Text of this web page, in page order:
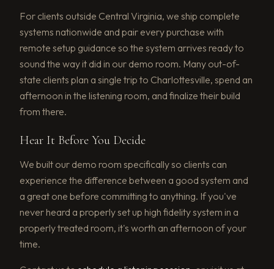
For clients outside Central Virginia, we ship complete
systems nationwide and pair every purchase with
remote setup guidance so the system arrives ready to
sound the way it did in our demo room. Many out-of-
state clients plan a single trip to Charlottesville, spend an
afternoon in the listening room, and finalize their build
from there.
Hear It Before You Decide
We built our demo room specifically so clients can
experience the difference between a good system and
a great one before committing to anything. If you've
never heard a properly set up high fidelity system in a
properly treated room, it's worth an afternoon of your
time.